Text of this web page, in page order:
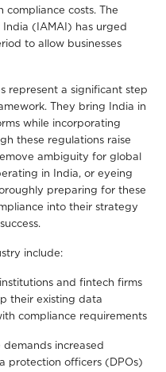
compliance costs. The
India (IAMAI) has urged
to allow businesses
represent a significant step
They bring India in
while incorporating
these regulations raise
ambiguity for global
in India, or eyeing
preparing for these
into their strategy
include:
and fintech firms
their existing data
compliance requirements
demands increased
protection officers (DPOs)